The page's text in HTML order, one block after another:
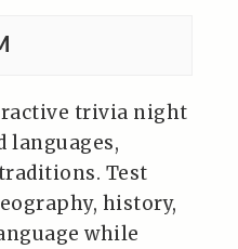
trivia night
languages,
Test
history,
while